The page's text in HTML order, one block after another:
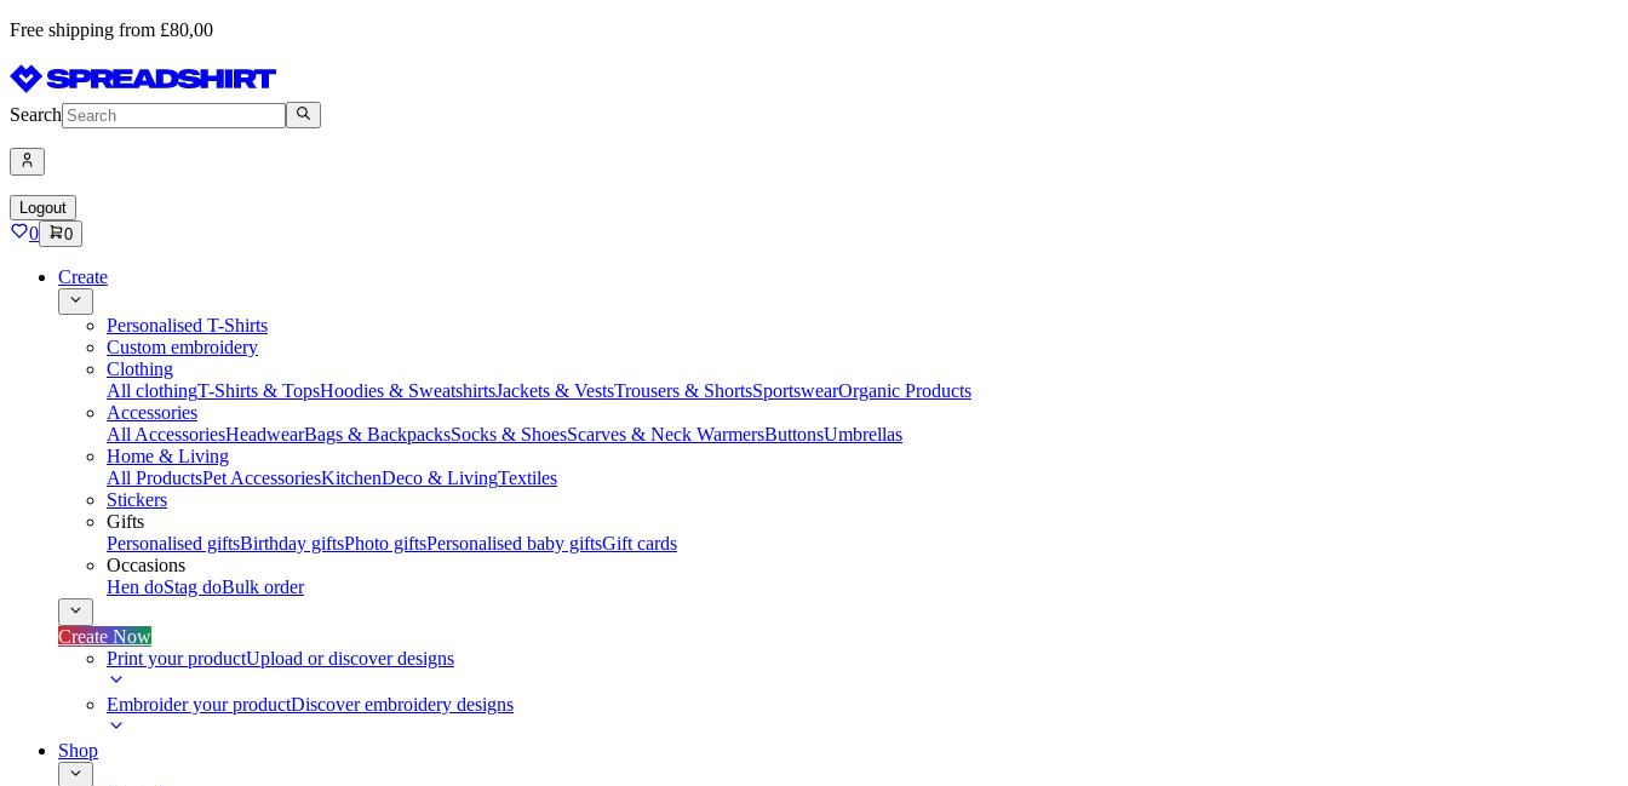
Free shipping from £80,00
Search
Logout
0 0
Create
Personalised T-Shirts
Custom embroidery
Clothing
All clothingT-Shirts & TopsHoodies & SweatshirtsJackets & VestsTrousers & ShortsSportswearOrganic Products
Accessories
All AccessoriesHeadwearBags & BackpacksSocks & ShoesScarves & Neck WarmersButtonsUmbrellas
Home & Living
All ProductsPet AccessoriesKitchenDeco & LivingTextiles
Stickers
Gifts
Personalised giftsBirthday giftsPhoto giftsPersonalised baby giftsGift cards
Occasions
Hen doStag doBulk order
Create Now
Print your productUpload or discover designs
Embroider your productDiscover embroidery designs
Shop